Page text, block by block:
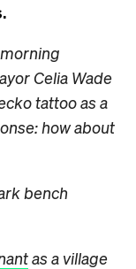
Celia Wade
tattoo as a
how about
bench
as a village